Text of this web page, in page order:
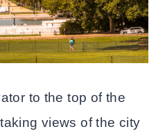
to the top of the
views of the city